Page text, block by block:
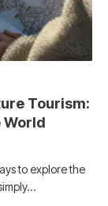
Tourism:
World
to explore the